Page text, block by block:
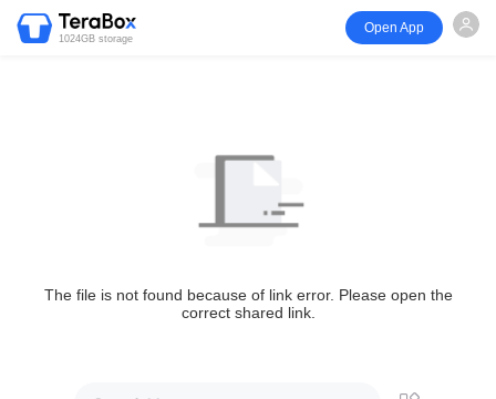
1024GB storage
Open App
The file is not found because of link error. Please open the
correct shared link.